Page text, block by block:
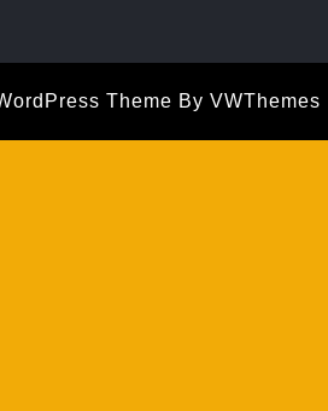
Theme By VWThemes